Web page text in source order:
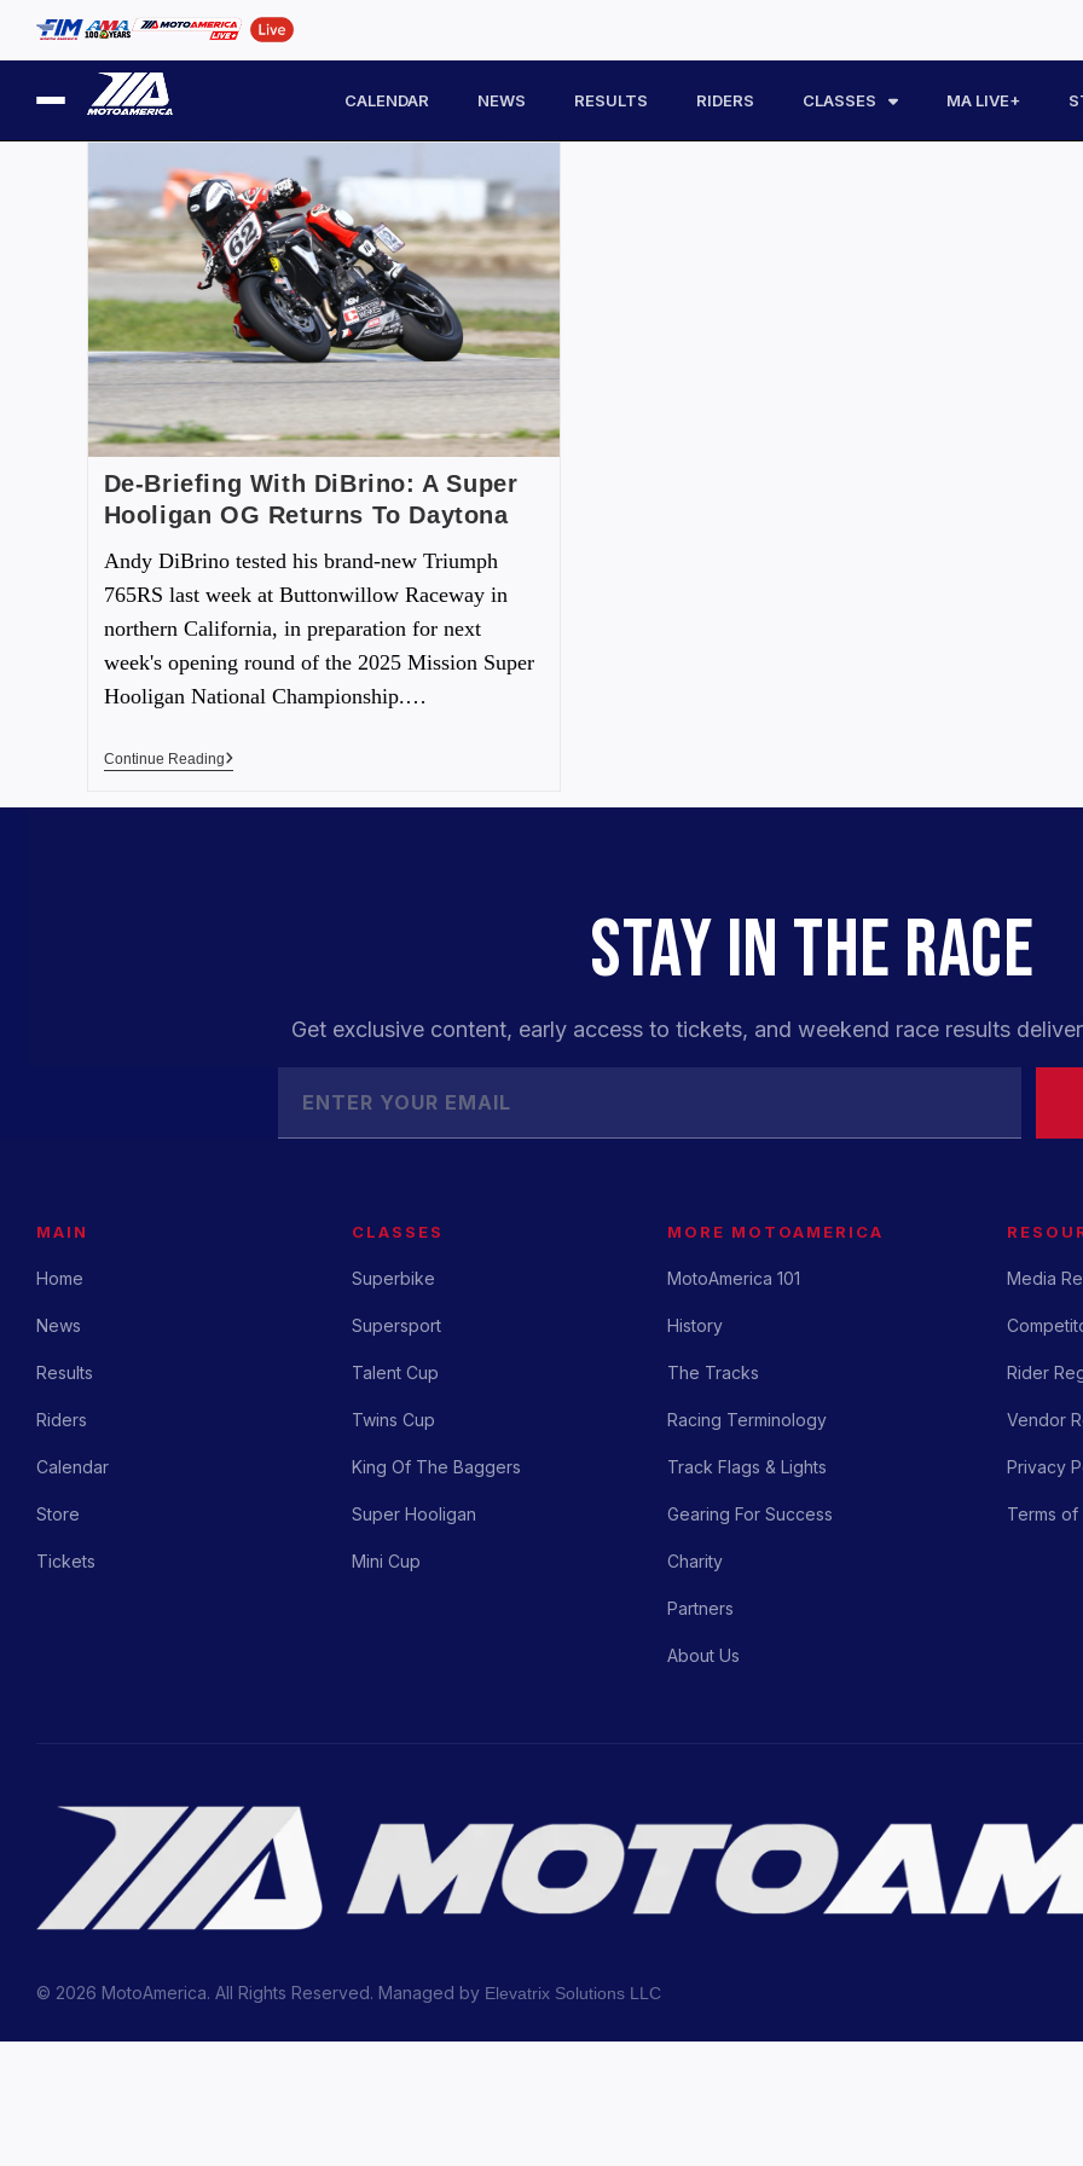
CALENDAR NEWS RESULTS RIDERS CLASSES MA LIVE+
De-Briefing With DiBrino: A Super
Hooligan OG Returns To Daytona
Andy DiBrino tested his brand-new Triumph
765RS last week at Buttonwillow Raceway in
northern California, in preparation for next
week's opening round of the 2025 Mission Super
Hooligan National Championship.…
Continue Reading
STAY IN THE RACE
Get exclusive content, early access to tickets, and weekend race results
MAIN
Home
News
Results
Riders
Calendar
Store
Tickets
CLASSES
Superbike
Supersport
Talent Cup
Twins Cup
King Of The Baggers
Super Hooligan
Mini Cup
MORE MOTOAMERICA
MotoAmerica 101
History
The Tracks
Racing Terminology
Track Flags & Lights
Gearing For Success
Charity
Partners
About Us
Media
Rider
Vendor
Privacy
Terms
© 2026 MotoAmerica. All Rights Reserved. Managed by Elevatrix Solutions LLC